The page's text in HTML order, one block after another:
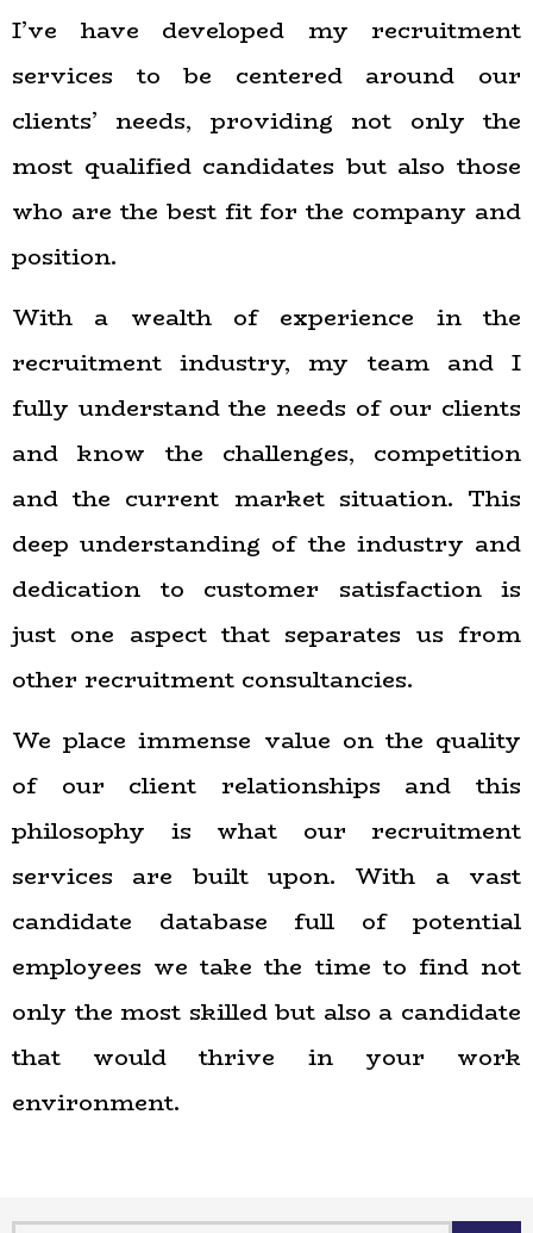
I’ve have developed my recruitment
services to be centered around our
clients’ needs, providing not only the
most qualified candidates but also those
who are the best fit for the company and
position.
With a wealth of experience in the
recruitment industry, my team and I
fully understand the needs of our clients
and know the challenges, competition
and the current market situation. This
deep understanding of the industry and
dedication to customer satisfaction is
just one aspect that separates us from
other recruitment consultancies.
We place immense value on the quality
of our client relationships and this
philosophy is what our recruitment
services are built upon. With a vast
candidate database full of potential
employees we take the time to find not
only the most skilled but also a candidate
that would thrive in your work
environment.